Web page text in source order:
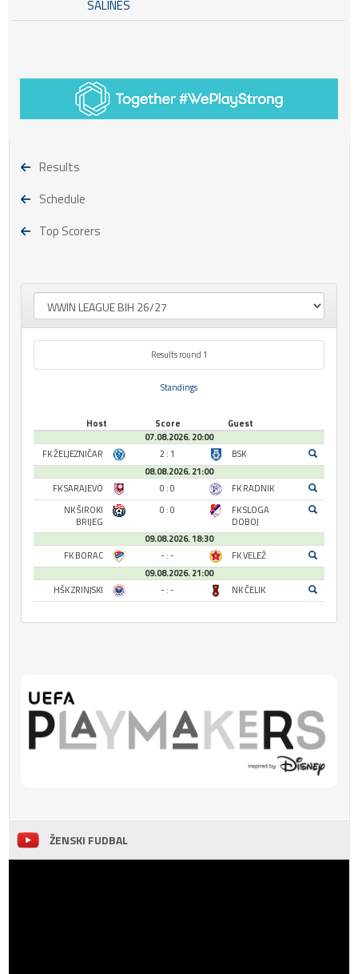
SALINES
Results
Schedule
Top Scorers
Results round 1
Standings
Host Score
Guest
07.08.2026. 20:00
FK ŽELJEZNIČAR
2 : 1
BSK
08.08.2026. 21:00
FK SARAJEVO
0 : 0
FK RADNIK
NK ŠIROKI
BRIJEG
0 : 0
FK SLOGA
DOBOJ
09.08.2026. 18:30
FK BORAC
- : -
FK VELEŽ
09.08.2026. 21:00
HŠK ZRINJSKI
- : - NK ČELIK
ŽENSKI FUDBAL